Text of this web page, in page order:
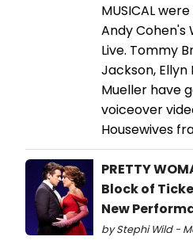
MUSICAL
Andy Cohen's
Live. Tommy
Jackson, Ellyn
Mueller have
voiceover
Housewives
PRETTY
Block of
New
by Stephi Wild -